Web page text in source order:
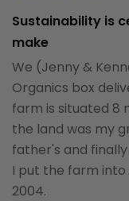
Sustainability is
make
We (Jenny &
Organics box
farm is situated 8
the land was my
father's and
I put the farm
2004.